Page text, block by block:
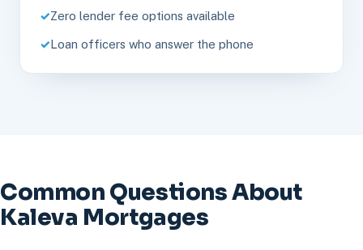
Zero lender fee options available
Loan officers who answer the phone
Common Questions About
Kaleva Mortgages